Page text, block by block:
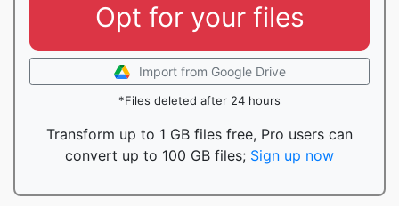
Opt for your files
Import from Google Drive
*Files deleted after 24 hours
Transform up to 1 GB files free, Pro users can
convert up to 100 GB files; Sign up now